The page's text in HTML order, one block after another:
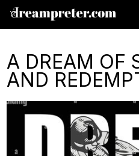
A DREAM OF
AND